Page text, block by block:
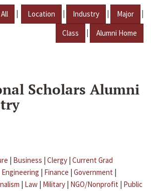
All | Location | Industry | Major |
Class | Alumni Home
Scholars Alumni
| Business | Clergy | Current Grad
Engineering | Finance | Government |
| Law | Military | NGO/Nonprofit | Public